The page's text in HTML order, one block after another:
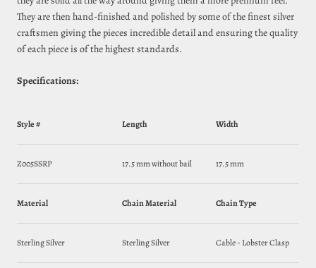
They are then hand-finished and polished by some of the finest silver
craftsmen giving the pieces incredible detail and ensuring the quality
of each piece is of the highest standards.
Specifications:
Style # Length Width
Z005SSRP 17.5 mm without bail 17.5 mm
Material Chain Material Chain Type
Sterling Silver Sterling Silver Cable - Lobster Clasp